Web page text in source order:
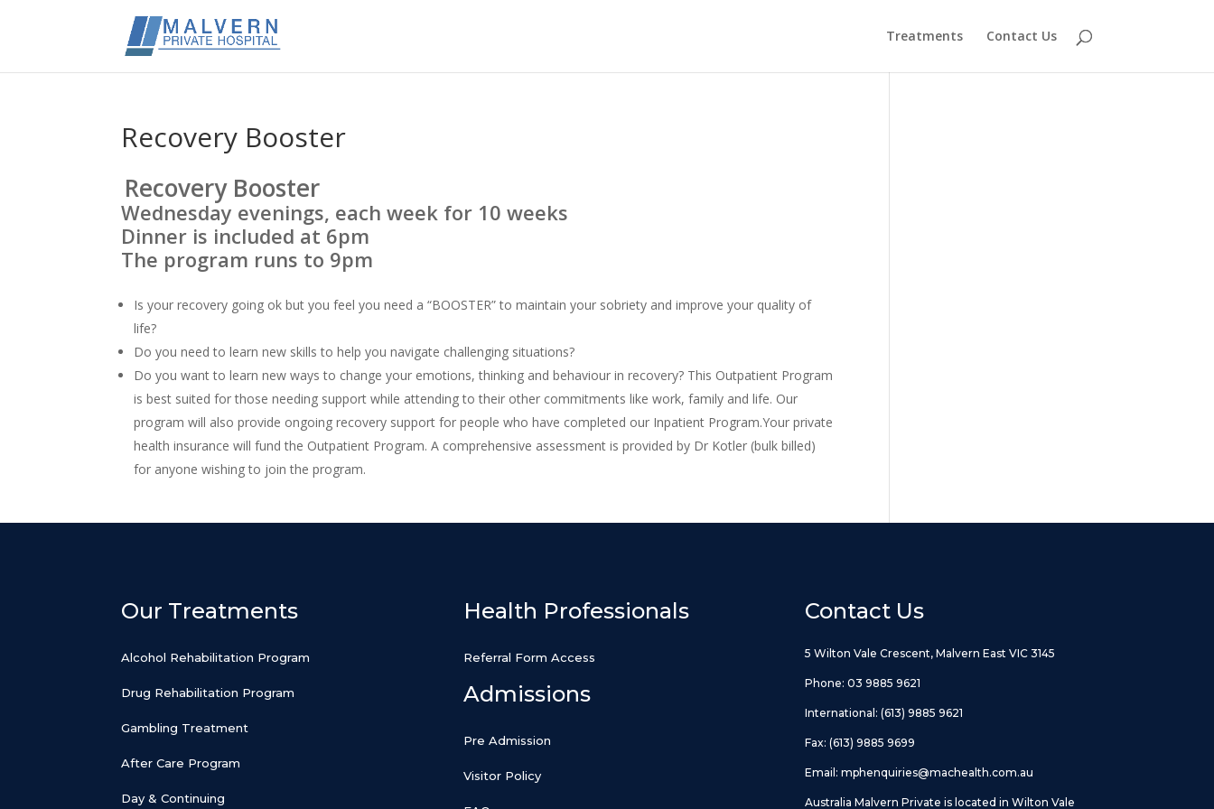
Treatments Contact Us
Recovery Booster
Recovery Booster
Wednesday evenings, each week for 10 weeks
Dinner is included at 6pm
The program runs to 9pm
Is your recovery going ok but you feel you need a “BOOSTER” to maintain your sobriety and improve your quality of
life?
Do you need to learn new skills to help you navigate challenging situations?
Do you want to learn new ways to change your emotions, thinking and behaviour in recovery? This Outpatient Program
is best suited for those needing support while attending to their other commitments like work, family and life. Our
program will also provide ongoing recovery support for people who have completed our Inpatient Program.Your private
health insurance will fund the Outpatient Program. A comprehensive assessment is provided by Dr Kotler (bulk billed)
for anyone wishing to join the program.
Our Treatments
Alcohol Rehabilitation Program
Drug Rehabilitation Program
Gambling Treatment
After Care Program
Day & Continuing
Health Professionals
Referral Form Access
Admissions
Pre Admission
Visitor Policy
Contact Us
5 Wilton Vale Crescent, Malvern East VIC 3145
Phone: 03 9885 9621
International: (613) 9885 9621
Fax: (613) 9885 9699
Email: mphenquiries@machealth.com.au
Australia Malvern Private is located in Wilton Vale